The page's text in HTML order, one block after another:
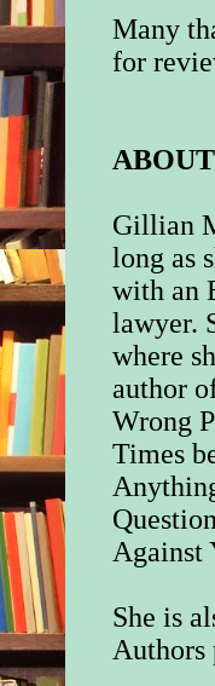
Many
for
Gillian
long as
with an
lawyer.
where
author
Wrong
Times
Against
She is
Authors